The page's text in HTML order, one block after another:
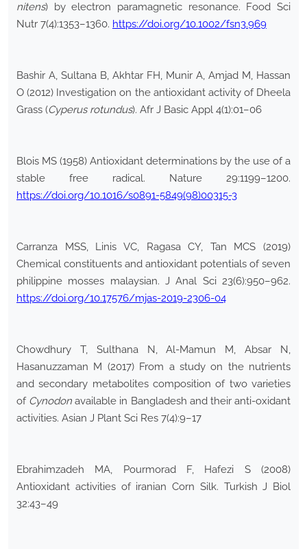
nitens) by electron paramagnetic resonance. Food Sci
Nutr 7(4):1353–1360. https://doi.org/10.1002/fsn3.969
Bashir A, Sultana B, Akhtar FH, Munir A, Amjad M, Hassan
O (2012) Investigation on the antioxidant activity of Dheela
Grass (Cyperus rotundus). Afr J Basic Appl 4(1):01–06
Blois MS (1958) Antioxidant determinations by the use of a
stable free radical. Nature 29:1199–1200.
https://doi.org/10.1016/s0891-5849(98)00315-3
Carranza MSS, Linis VC, Ragasa CY, Tan MCS (2019)
Chemical constituents and antioxidant potentials of seven
philippine mosses malaysian. J Anal Sci 23(6):950–962.
https://doi.org/10.17576/mjas-2019-2306-04
Chowdhury T, Sulthana N, Al-Mamun M, Absar N,
Hasanuzzaman M (2017) From a study on the nutrients
and secondary metabolites composition of two varieties
of Cynodon available in Bangladesh and their anti-oxidant
activities. Asian J Plant Sci Res 7(4):9–17
Ebrahimzadeh MA, Pourmorad F, Hafezi S (2008)
Antioxidant activities of iranian Corn Silk. Turkish J Biol
32:43–49